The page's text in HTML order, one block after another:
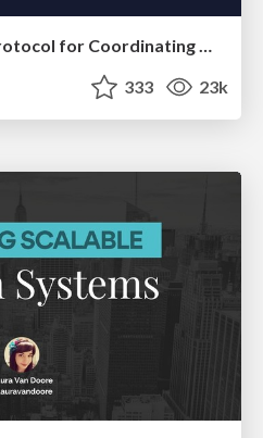
Distributed Sagas: A Protocol for Coordinating Microservices
333 23k